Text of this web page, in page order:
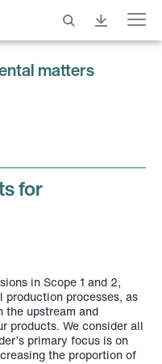
Menu
matters
for
in Scope 1 and 2,
processes, as
the upstream and
products. We consider all
primary focus is on
the proportion of